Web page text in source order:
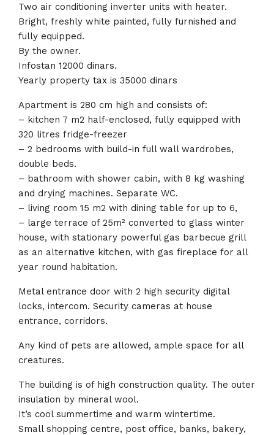
Two air conditioning inverter units with heater.
Bright, freshly white painted, fully furnished and
fully equipped.
By the owner.
Infostan 12000 dinars.
Yearly property tax is 35000 dinars
Apartment is 280 cm high and consists of:
– kitchen 7 m2 half-enclosed, fully equipped with
320 litres fridge-freezer
– 2 bedrooms with build-in full wall wardrobes,
double beds.
– bathroom with shower cabin, with 8 kg washing
and drying machines. Separate WC.
– living room 15 m2 with dining table for up to 6,
– large terrace of 25m² converted to glass winter
house, with stationary powerful gas barbecue grill
as an alternative kitchen, with gas fireplace for all
year round habitation.
Metal entrance door with 2 high security digital
locks, intercom. Security cameras at house
entrance, corridors.
Any kind of pets are allowed, ample space for all
creatures.
The building is of high construction quality. The outer
insulation by mineral wool.
It’s cool summertime and warm wintertime.
Small shopping centre, post office, banks, bakery,